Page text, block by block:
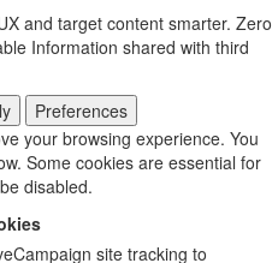
and target content smarter. Zero
Information shared with third
Preferences
your browsing experience. You
Some cookies are essential for
disabled.
site tracking to